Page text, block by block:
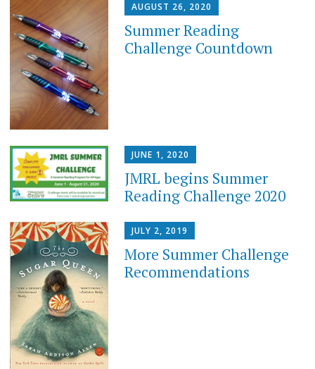
AUGUST 26, 2020
Summer Reading
Challenge Countdown
JUNE 1, 2020
JMRL begins Summer
Reading Challenge 2020
JULY 2, 2019
More Summer Challenge
Recommendations